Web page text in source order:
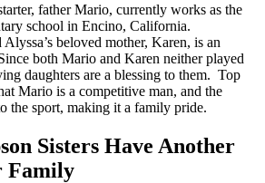
father Mario, currently works as the
school in Encino, California.
beloved mother, Karen, is an
both Mario and Karen neither played
daughters are a blessing to them. Top
Mario is a competitive man, and the
the sport, making it a family pride.
Sisters Have Another
Family